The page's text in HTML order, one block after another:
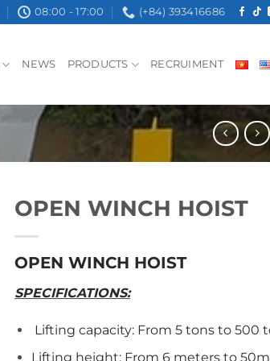
08:00 - 17:00 (+84) 393416686
NEWS PRODUCTS RECRUIMENT
OPEN WINCH HOIST
OPEN WINCH HOIST
SPECIFICATIONS:
Lifting capacity: From 5 tons to 500
Lifting height: From 6 meters to 50m